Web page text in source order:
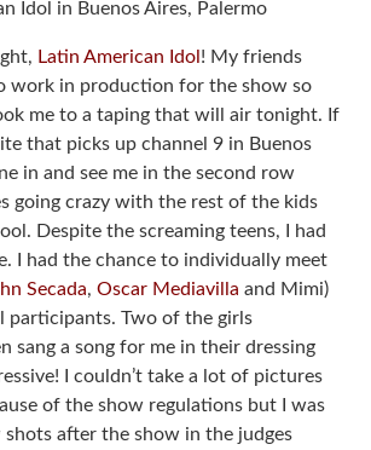
Latin American Idol! My friends
work in production for the show so
me to a taping that will air tonight. If
that picks up channel 9 in Buenos
in and see me in the second row
going crazy with the rest of the kids
Despite the screaming teens, I had
I had the chance to individually meet
Secada, Oscar Mediavilla and Mimi)
participants. Two of the girls
sang a song for me in their dressing
I couldn’t take a lot of pictures
of the show regulations but I was
after the show in the judges